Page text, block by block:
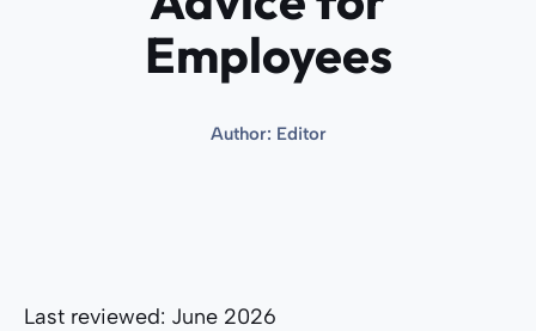
Employees
Author: Editor
Last reviewed: June 2026